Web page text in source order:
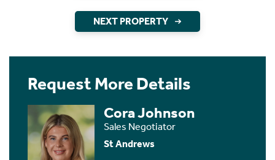
NEXT PROPERTY
Request More Details
Cora Johnson
Sales Negotiator
St Andrews